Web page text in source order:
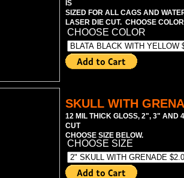
IS
SIZED FOR ALL CAGS AND
LASER DIE CUT. CHOOSE
CHOOSE COLOR
CHOOSE SIZE
SKULL WITH
12 MIL THICK GLOSS, 2", 3" AND
CUT
CHOOSE SIZE BELOW.